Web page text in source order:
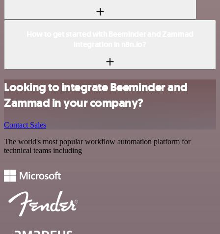
Looking to integrate Beeminder and
Zammad in your company?
Contact Sales
The world's most popular workflow automation platform for
technical teams including